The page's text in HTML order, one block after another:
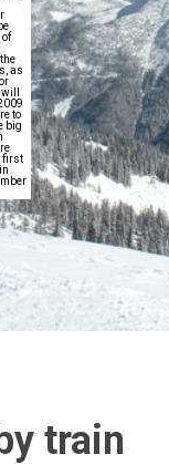
as
to
big
first
train